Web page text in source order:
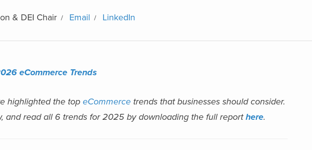
& DEI Chair
Email LinkedIn
eCommerce Trends
highlighted the top eCommerce trends that businesses should consider.
and read all 6 trends for 2025 by downloading the full reporthere.